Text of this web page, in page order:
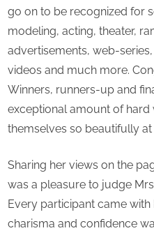
go on to be recognized for
modeling, acting, theater,
advertisements, web-
videos and much more.
Winners, runners-up and
exceptional amount of hard
themselves so beautifully at
Sharing her views on the
was a pleasure to judge
Every participant came
charisma and confidence